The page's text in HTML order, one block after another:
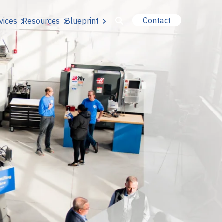
Resources Blueprint
for About Us
Our Services
Resources
Blueprint
Contact